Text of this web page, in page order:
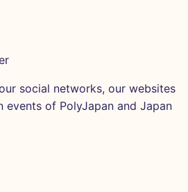
social networks, our websites
events of PolyJapan and Japan